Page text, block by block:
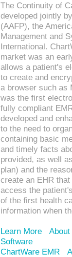
The Continuity of
developed jointly
(AAFP), the
Management and
International.
market was an
allows a patient's
to create and
a browser such as
was the first
fully compliant
developed and
to the need to
containing basic
and timely facts
provided, as well
plan) and the
create an EHR
access the
of the first health
information when
Learn More
Software
ChartWare EMR